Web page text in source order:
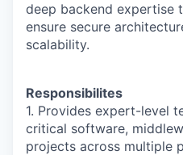
deep backend expertise
ensure secure
scalability.
Responsibilites
1. Provides expert-level
critical software,
projects across multiple